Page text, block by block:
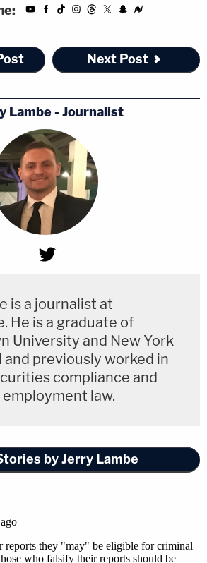
Next Post
Lambe - Journalist
is a journalist at
He is a graduate of
University and New York
and previously worked in
compliance and
law.
by Jerry Lambe